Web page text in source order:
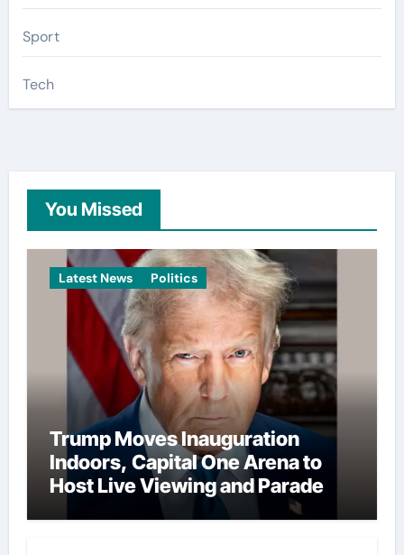
Sport
Tech
You Missed
Latest News Politics
Trump Moves Inauguration
Indoors, Capital One Arena to
Host Live Viewing and Parade